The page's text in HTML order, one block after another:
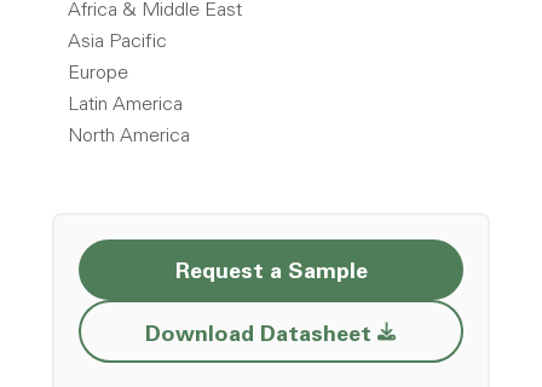
Africa & Middle East
Asia Pacific
Europe
Latin America
North America
Request a Sample
Download Datasheet Opens a new